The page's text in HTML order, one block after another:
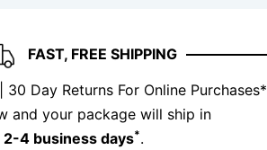
FAST, FREE SHIPPING
30 Day Returns For Online Purchases*
and your package will ship in
2-4 business days*.